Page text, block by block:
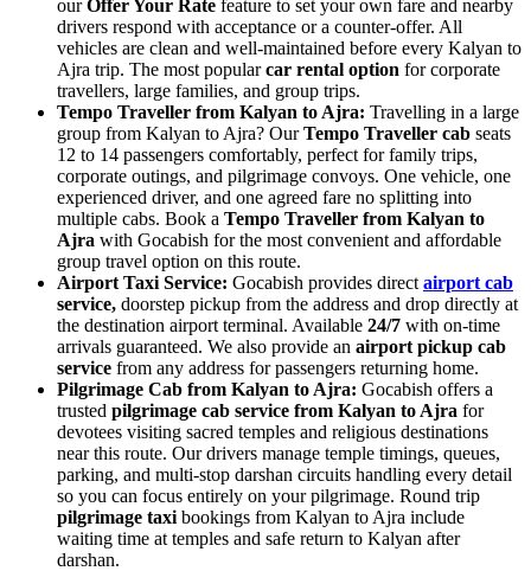
ourOffer Your Rate feature to set your own fare and nearby
drivers respond with acceptance or a counter-offer. All
vehicles are clean and well-maintained before every Kalyan to
Ajra trip. The most popularcar rental option for corporate
travellers, large families, and group trips.
Tempo Traveller from Kalyan to Ajra: Travelling in a large
group from Kalyan to Ajra? OurTempo Traveller cab seats
12 to 14 passengers comfortably, perfect for family trips,
corporate outings, and pilgrimage convoys. One vehicle, one
experienced driver, and one agreed fare no splitting into
multiple cabs. Book a Tempo Traveller from Kalyan to
Ajra with Gocabish for the most convenient and affordable
group travel option on this route.
Airport Taxi Service: Gocabish provides direct airport cab
service, doorstep pickup from the address and drop directly at
the destination airport terminal. Available 24/7 with on-time
arrivals guaranteed. We also provide an airport pickup cab
service from any address for passengers returning home.
Pilgrimage Cab from Kalyan to Ajra: Gocabish offers a
trusted pilgrimage cab service from Kalyan to Ajra for
devotees visiting sacred temples and religious destinations
near this route. Our drivers manage temple timings, queues,
parking, and multi-stop darshan circuits handling every detail
so you can focus entirely on your pilgrimage. Round trip
pilgrimage taxi bookings from Kalyan to Ajra include
waiting time at temples and safe return to Kalyan after
darshan.